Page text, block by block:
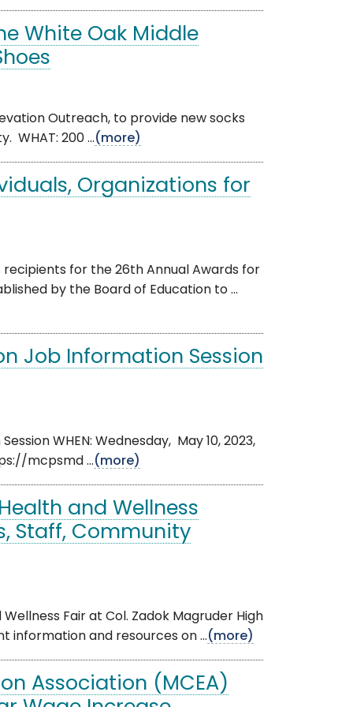
White Oak Middle
Outreach, to provide new socks
WHAT: 200 ...(more)
Organizations for
for the 26th Annual Awards for
by the Board of Education to ...
Job Information Session
WHEN: Wednesday, May 10, 2023,
mcpsmd ...(more)
and Wellness
Staff, Community
Fair at Col. Zadok Magruder High
information and resources on ...(more)
Association (MCEA)